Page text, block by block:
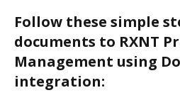
Follow these simple
documents to RXNT
Management using
integration: